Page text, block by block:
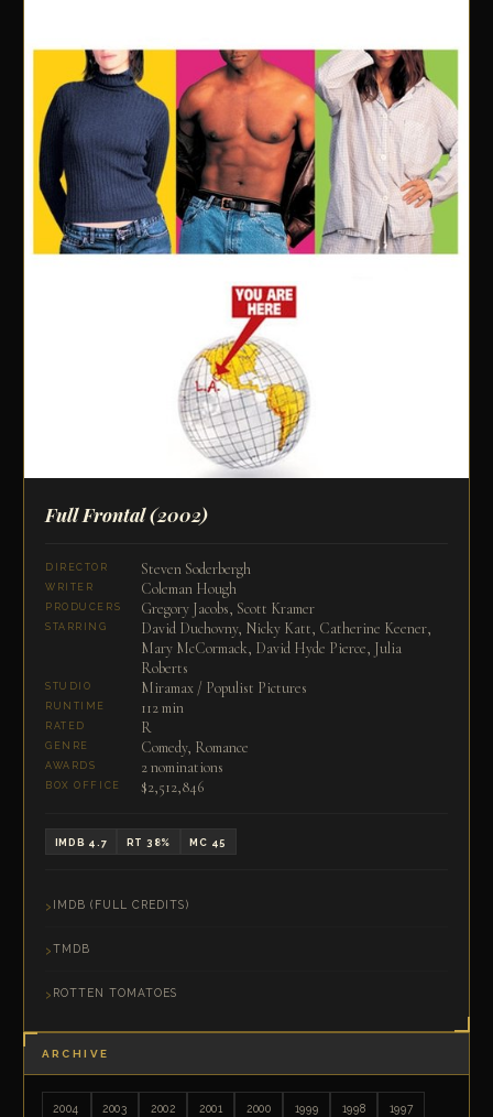
Full Frontal(2002)
DIRECTOR Steven Soderbergh
WRITER Coleman Hough
PRODUCERS Gregory Jacobs, Scott Kramer
STARRING
David Duchovny, Nicky Katt, Catherine Keener,
Mary McCormack, David Hyde Pierce, Julia
Roberts
STUDIO Miramax / Populist Pictures
RUNTIME 112 min
RATED R
GENRE Comedy, Romance
AWARDS 2 nominations
BOX OFFICE $2,512,846
IMDB 4.7 RT 38% MC 45
IMDB (FULL CREDITS)
TMDB
ROTTEN TOMATOES
ARCHIVE
2004 2003 2002 2001 2000 1999 1998 1997